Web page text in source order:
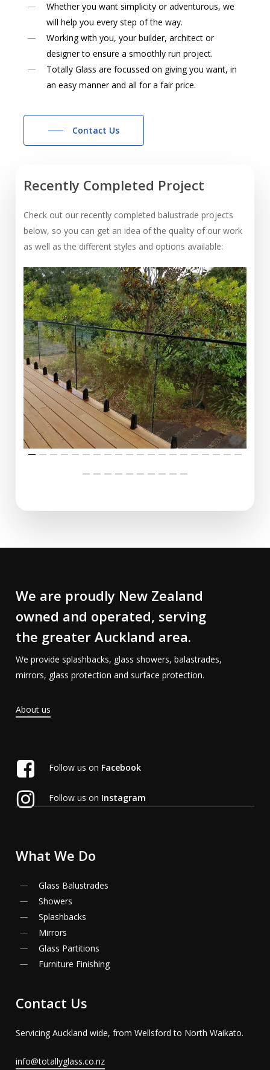
Whether you want simplicity or adventurous, we
will help you every step of the way.
Working with you, your builder, architect or
designer to ensure a smoothly run project.
Totally Glass are focussed on giving you want, in
an easy manner and all for a fair price.
Contact Us
Recently Completed Project
Check out our recently completed balustrade projects
below, so you can get an idea of the quality of our work
as well as the different styles and options available:
We are proudly New Zealand
owned and operated, serving
the greater Auckland area.
We provide splashbacks, glass showers, balastrades,
mirrors, glass protection and surface protection.
About us
Follow us on Facebook
Follow us on Instagram
What We Do
Glass Balustrades
Showers
Splashbacks
Mirrors
Glass Partitions
Furniture Finishing
Contact Us
Servicing Auckland wide, from Wellsford to North Waikato.
info@totallyglass.co.nz